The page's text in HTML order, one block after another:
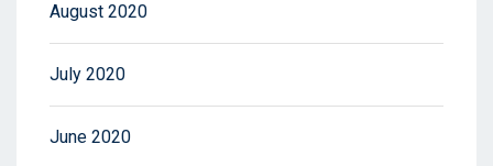
August 2020
July 2020
June 2020